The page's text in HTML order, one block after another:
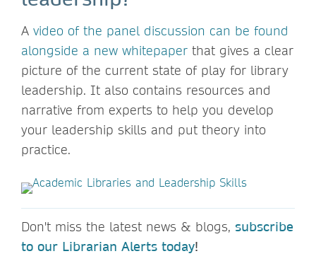
A video of the panel discussion can be found
alongside a new whitepaper that gives a clear
picture of the current state of play for library
leadership. It also contains resources and
narrative from experts to help you develop
your leadership skills and put theory into
practice.
Don't miss the latest news & blogs, subscribe
to our Librarian Alerts today!